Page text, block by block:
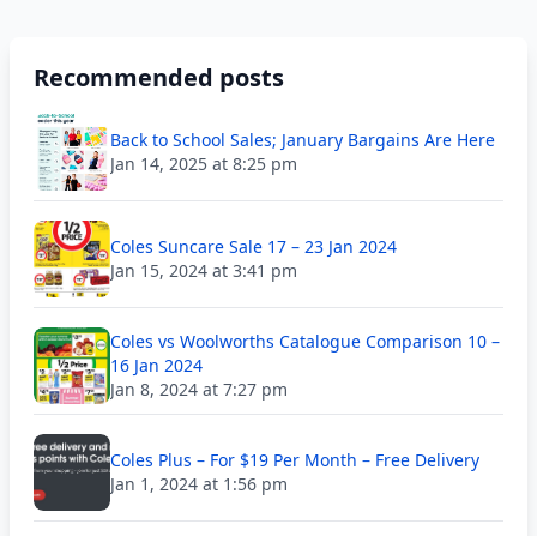
Recommended posts
Back to School Sales; January Bargains Are Here
Jan 14, 2025 at 8:25 pm
Coles Suncare Sale 17 – 23 Jan 2024
Jan 15, 2024 at 3:41 pm
Coles vs Woolworths Catalogue Comparison 10 –
16 Jan 2024
Jan 8, 2024 at 7:27 pm
Coles Plus – For $19 Per Month – Free Delivery
Jan 1, 2024 at 1:56 pm